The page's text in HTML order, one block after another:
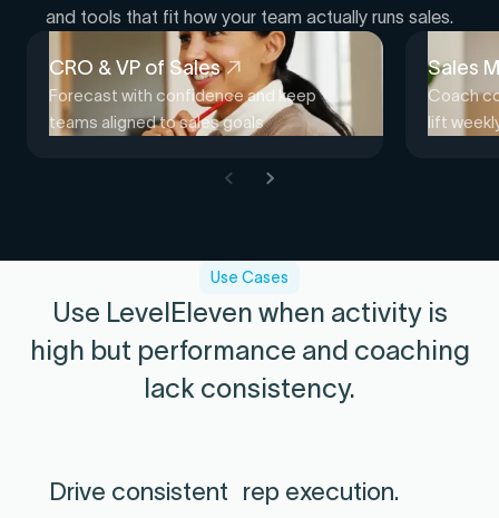
and tools that fit how your team actually runs sales.
CRO & VP of Sales
Forecast with confidence and keep
teams aligned to sales goals
Sales
Coach
lift
Use Cases
Use LevelEleven when activity is
high but performance and coaching
lack consistency.
Drive consistent rep execution.